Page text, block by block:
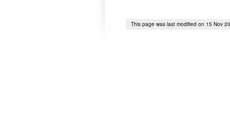
This page was last modified on 15 Nov